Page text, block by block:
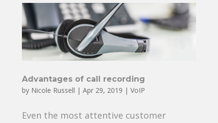
Advantages of call recording
by Nicole Russell | Apr 29, 2019 | VoIP
Even the most attentive customer